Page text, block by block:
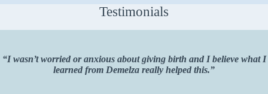
Testimonials
“I wasn’t worried or anxious about giving birth and I believe what I
learned from Demelza really helped this.”